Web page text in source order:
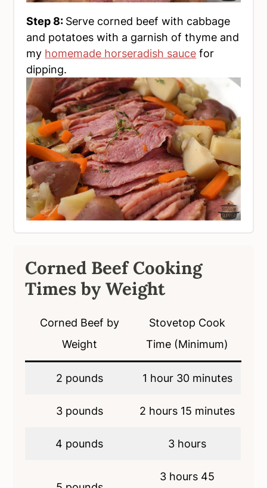
Step 8: Serve corned beef with cabbage
and potatoes with a garnish of thyme and
my homemade horseradish sauce for
dipping.
Corned Beef Cooking
Times by Weight
Corned Beef by
Weight
Stovetop Cook
Time (Minimum)
2 pounds 1 hour 30 minutes
3 pounds 2 hours 15 minutes
4 pounds 3 hours
3 hours 45